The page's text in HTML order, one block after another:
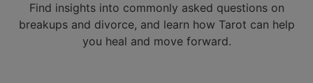
Find insights into commonly asked questions on
breakups and divorce, and learn how Tarot can help
you heal and move forward.